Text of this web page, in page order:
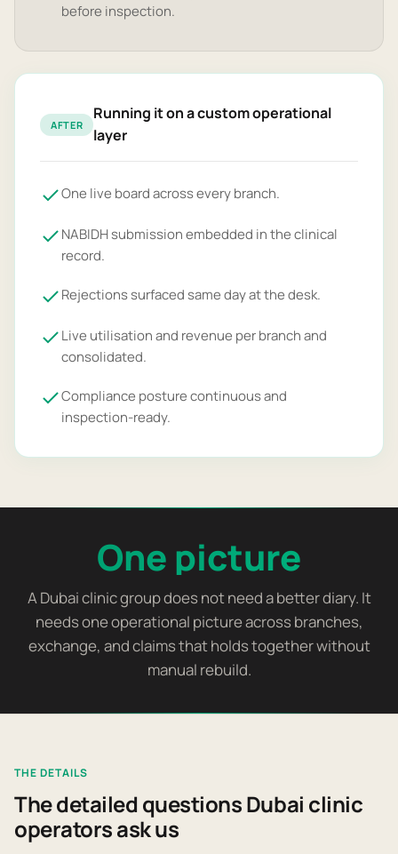
before inspection.
AFTER
Running it on a custom operational
layer
One live board across every branch.
NABIDH submission embedded in the clinical
record.
Rejections surfaced same day at the desk.
Live utilisation and revenue per branch and
consolidated.
Compliance posture continuous and
inspection-ready.
One picture
A Dubai clinic group does not need a better diary. It
needs one operational picture across branches,
exchange, and claims that holds together without
manual rebuild.
THE DETAILS
The detailed questions Dubai clinic
operators ask us